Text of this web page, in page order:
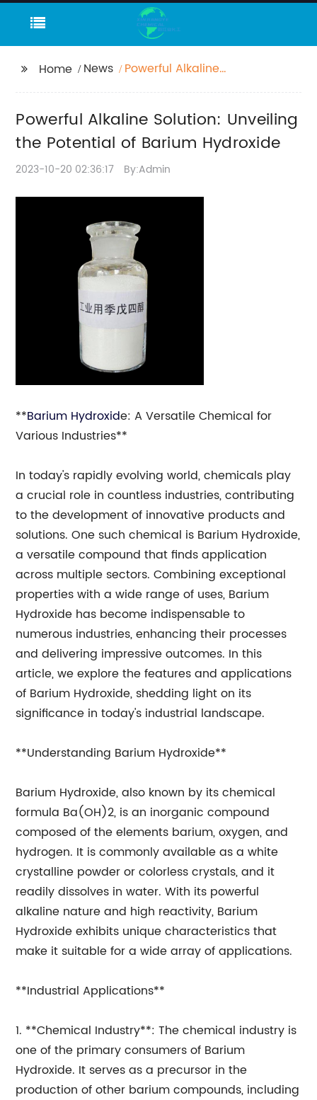
Home News
Powerful Alkaline
Hydroxide
Powerful Alkaline Solution: Unveiling
the Potential of Barium Hydroxide
2023-10-20 02:36:17 By:Admin
**Barium Hydroxide: A Versatile Chemical for
Various Industries**
In today's rapidly evolving world, chemicals play
a crucial role in countless industries, contributing
to the development of innovative products and
solutions. One such chemical is Barium Hydroxide,
a versatile compound that finds application
across multiple sectors. Combining exceptional
properties with a wide range of uses, Barium
Hydroxide has become indispensable to
numerous industries, enhancing their processes
and delivering impressive outcomes. In this
article, we explore the features and applications
of Barium Hydroxide, shedding light on its
significance in today's industrial landscape.
**Understanding Barium Hydroxide**
Barium Hydroxide, also known by its chemical
formula Ba(OH)2, is an inorganic compound
composed of the elements barium, oxygen, and
hydrogen. It is commonly available as a white
crystalline powder or colorless crystals, and it
readily dissolves in water. With its powerful
alkaline nature and high reactivity, Barium
Hydroxide exhibits unique characteristics that
make it suitable for a wide array of applications.
**Industrial Applications**
1. **Chemical Industry**: The chemical industry is
one of the primary consumers of Barium
Hydroxide. It serves as a precursor in the
production of other barium compounds, including